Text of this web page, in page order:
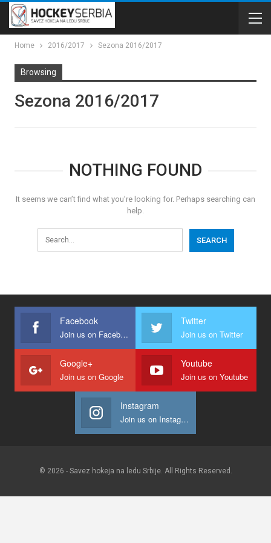
Home 2016/2017 Sezona 2016/2017
Browsing
Sezona 2016/2017
NOTHING FOUND
It seems we can’t find what you’re looking for. Perhaps searching can
help.
Facebook
Join us on Facebook
Twitter
Join us on Twitter
Google+
Join us on Google
Youtube
Join us on Youtube
Instagram
Join us on Instagram
© 2026 - Savez hokeja na ledu Srbije. All Rights Reserved.